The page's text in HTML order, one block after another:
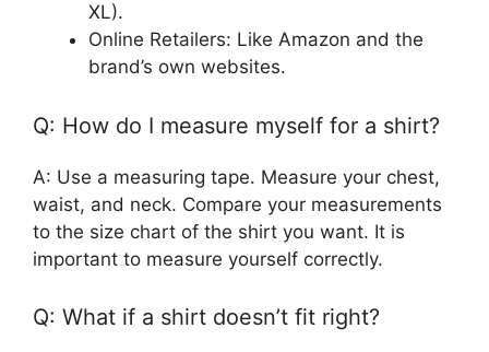
XL).
Online Retailers: Like Amazon and the
brand’s own websites.
Q: How do I measure myself for a shirt?
A: Use a measuring tape. Measure your chest,
waist, and neck. Compare your measurements
to the size chart of the shirt you want. It is
important to measure yourself correctly.
Q: What if a shirt doesn’t fit right?